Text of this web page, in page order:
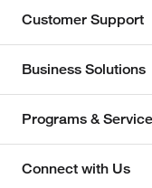
Customer Support
Business Solutions
Programs &
Connect with Us